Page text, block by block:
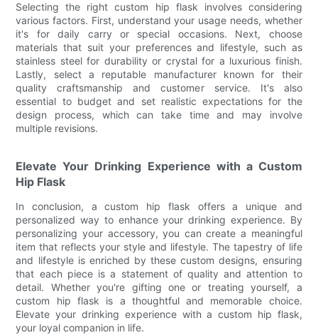
Selecting the right custom hip flask involves considering
various factors. First, understand your usage needs, whether
it's for daily carry or special occasions. Next, choose
materials that suit your preferences and lifestyle, such as
stainless steel for durability or crystal for a luxurious finish.
Lastly, select a reputable manufacturer known for their
quality craftsmanship and customer service. It's also
essential to budget and set realistic expectations for the
design process, which can take time and may involve
multiple revisions.
Elevate Your Drinking Experience with a Custom
Hip Flask
In conclusion, a custom hip flask offers a unique and
personalized way to enhance your drinking experience. By
personalizing your accessory, you can create a meaningful
item that reflects your style and lifestyle. The tapestry of life
and lifestyle is enriched by these custom designs, ensuring
that each piece is a statement of quality and attention to
detail. Whether you're gifting one or treating yourself, a
custom hip flask is a thoughtful and memorable choice.
Elevate your drinking experience with a custom hip flask,
your loyal companion in life.